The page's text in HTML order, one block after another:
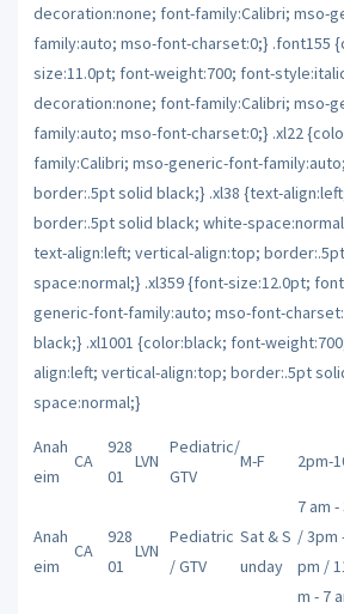
decoration:none; font-family:Calibri; mso-
family:auto; mso-font-charset:0;} .font155
size:11.0pt; font-weight:700; font-
decoration:none; font-family:Calibri; mso-
family:auto; mso-font-charset:0;} .xl22
family:Calibri; mso-generic-font-
border:.5pt solid black;} .xl38 {text-
border:.5pt solid black; white-
text-align:left; vertical-align:top;
space:normal;} .xl359 {font-size:12.0pt;
generic-font-family:auto; mso-font-
black;} .xl1001 {color:black; font-
align:left; vertical-align:top; border:.5pt
space:normal;}
Anah
eim
CA
928
01
LVN
Pediatric/
GTV
M-F 2pm-
Anah
eim
CA
928
01
LVN
Pediatric
/ GTV
Sat & S
unday
7 am
/ 3pm
pm /
m - 7